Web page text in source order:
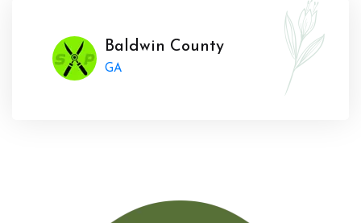
Baldwin County
GA